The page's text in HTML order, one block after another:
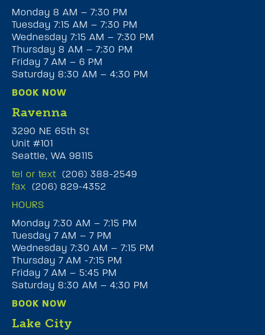
Monday 8 AM – 7:30 PM
Tuesday 7:15 AM – 7:30 PM
Wednesday 7:15 AM – 7:30 PM
Thursday 8 AM – 7:30 PM
Friday 7 AM – 6 PM
Saturday 8:30 AM – 4:30 PM
BOOK NOW
Ravenna
3290 NE 65th St
Unit #101
Seattle, WA 98115
tel or text (206) 388-2549
fax (206) 829-4352
HOURS
Monday 7:30 AM – 7:15 PM
Tuesday 7 AM – 7 PM
Wednesday 7:30 AM – 7:15 PM
Thursday 7 AM -7:15 PM
Friday 7 AM – 5:45 PM
Saturday 8:30 AM – 4:30 PM
BOOK NOW
Lake City